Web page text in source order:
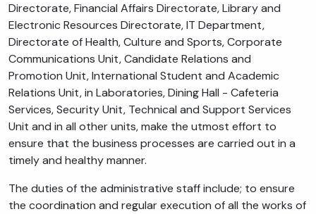
Directorate, Financial Affairs Directorate, Library and
Electronic Resources Directorate, IT Department,
Directorate of Health, Culture and Sports, Corporate
Communications Unit, Candidate Relations and
Promotion Unit, International Student and Academic
Relations Unit, in Laboratories, Dining Hall - Cafeteria
Services, Security Unit, Technical and Support Services
Unit and in all other units, make the utmost effort to
ensure that the business processes are carried out in a
timely and healthy manner.
The duties of the administrative staff include; to ensure
the coordination and regular execution of all the works of